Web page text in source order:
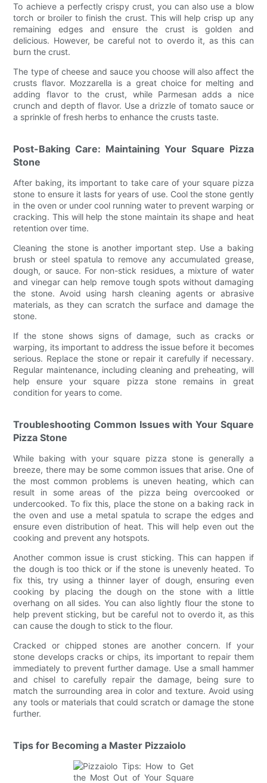
To achieve a perfectly crispy crust, you can also use a blow
torch or broiler to finish the crust. This will help crisp up any
remaining edges and ensure the crust is golden and
delicious. However, be careful not to overdo it, as this can
burn the crust.
The type of cheese and sauce you choose will also affect the
crusts flavor. Mozzarella is a great choice for melting and
adding flavor to the crust, while Parmesan adds a nice
crunch and depth of flavor. Use a drizzle of tomato sauce or
a sprinkle of fresh herbs to enhance the crusts taste.
Post-Baking Care: Maintaining Your Square Pizza
Stone
After baking, its important to take care of your square pizza
stone to ensure it lasts for years of use. Cool the stone gently
in the oven or under cool running water to prevent warping or
cracking. This will help the stone maintain its shape and heat
retention over time.
Cleaning the stone is another important step. Use a baking
brush or steel spatula to remove any accumulated grease,
dough, or sauce. For non-stick residues, a mixture of water
and vinegar can help remove tough spots without damaging
the stone. Avoid using harsh cleaning agents or abrasive
materials, as they can scratch the surface and damage the
stone.
If the stone shows signs of damage, such as cracks or
warping, its important to address the issue before it becomes
serious. Replace the stone or repair it carefully if necessary.
Regular maintenance, including cleaning and preheating, will
help ensure your square pizza stone remains in great
condition for years to come.
Troubleshooting Common Issues with Your Square
Pizza Stone
While baking with your square pizza stone is generally a
breeze, there may be some common issues that arise. One of
the most common problems is uneven heating, which can
result in some areas of the pizza being overcooked or
undercooked. To fix this, place the stone on a baking rack in
the oven and use a metal spatula to scrape the edges and
ensure even distribution of heat. This will help even out the
cooking and prevent any hotspots.
Another common issue is crust sticking. This can happen if
the dough is too thick or if the stone is unevenly heated. To
fix this, try using a thinner layer of dough, ensuring even
cooking by placing the dough on the stone with a little
overhang on all sides. You can also lightly flour the stone to
help prevent sticking, but be careful not to overdo it, as this
can cause the dough to stick to the flour.
Cracked or chipped stones are another concern. If your
stone develops cracks or chips, its important to repair them
immediately to prevent further damage. Use a small hammer
and chisel to carefully repair the damage, being sure to
match the surrounding area in color and texture. Avoid using
any tools or materials that could scratch or damage the stone
further.
Tips for Becoming a Master Pizzaiolo